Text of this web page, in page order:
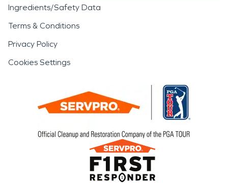
Ingredients/Safety Data
Terms & Conditions
Privacy Policy
Cookies Settings